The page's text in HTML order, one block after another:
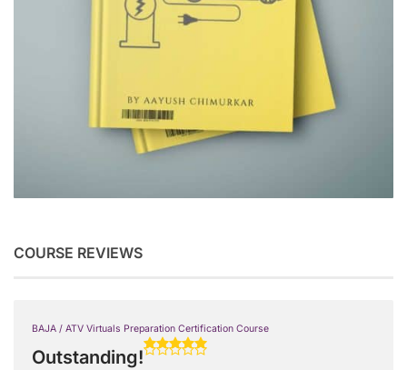
COURSE REVIEWS
BAJA / ATV Virtuals Preparation Certification Course
Outstanding!